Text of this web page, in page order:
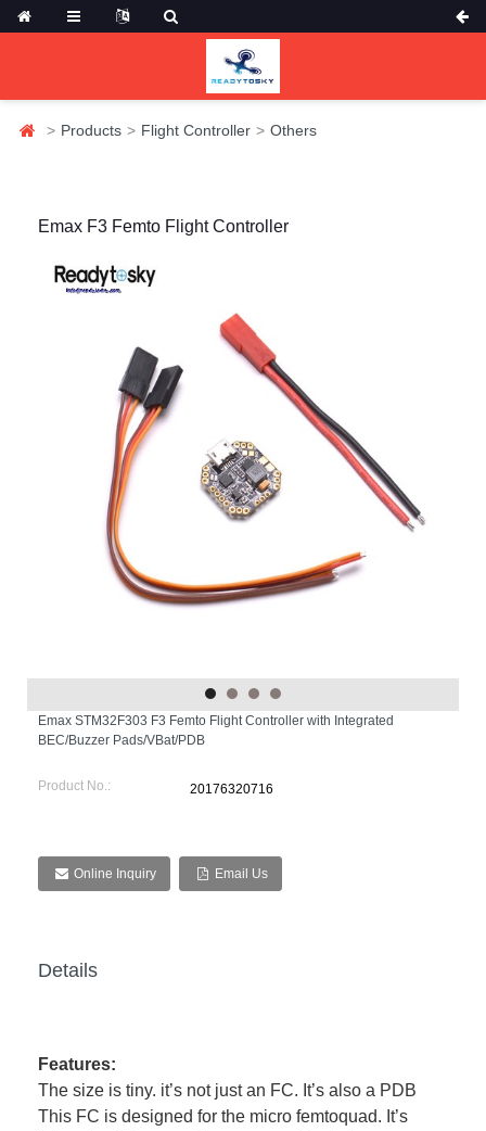
Products Flight Controller Others
Emax F3 Femto Flight Controller
Emax STM32F303 F3 Femto Flight Controller with Integrated
BEC/Buzzer Pads/VBat/PDB
Product No.: 20176320716
Online Inquiry Email Us
Details
Features:
The size is tiny. it’s not just an FC. It’s also a PDB
This FC is designed for the micro femtoquad. It’s